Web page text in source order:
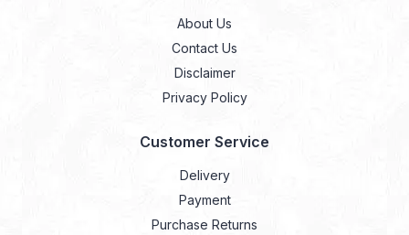
About Us
Contact Us
Disclaimer
Privacy Policy
Customer Service
Delivery
Payment
Purchase Returns